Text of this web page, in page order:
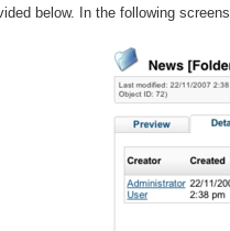
below. In the following